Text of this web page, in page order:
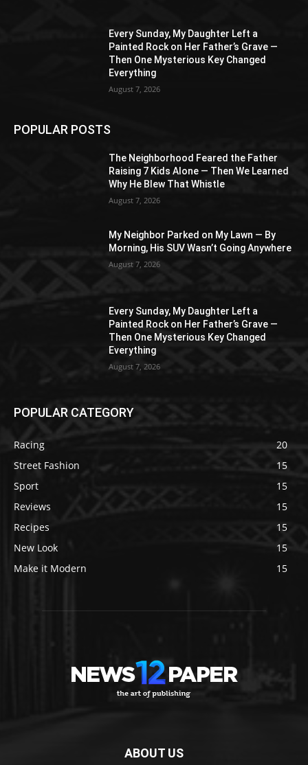
Every Sunday, My Daughter Left a
Painted Rock on Her Father’s Grave —
Then One Mysterious Key Changed
Everything
August 7, 2026
POPULAR POSTS
The Neighborhood Feared the Father
Raising 7 Kids Alone — Then We Learned
Why He Blew That Whistle
August 7, 2026
My Neighbor Parked on My Lawn — By
Morning, His SUV Wasn’t Going Anywhere
August 7, 2026
Every Sunday, My Daughter Left a
Painted Rock on Her Father’s Grave —
Then One Mysterious Key Changed
Everything
August 7, 2026
POPULAR CATEGORY
Racing
20
Street Fashion
15
Sport
15
Reviews
15
Recipes
15
New Look
15
Make it Modern
15
ABOUT US